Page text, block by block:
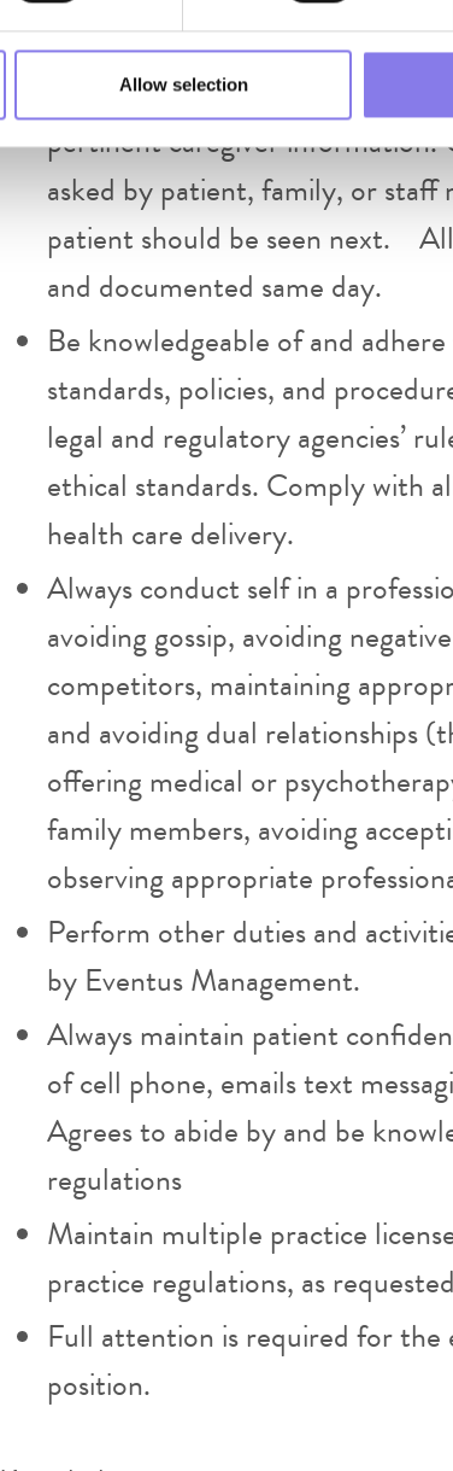
Allow selection
facility staff and administration.
instruction or feedback
pertinent caregiver information.
asked by patient, family, or
patient should be seen next.
and documented same day.
Be knowledgeable of and
standards, policies, and
legal and regulatory agencies’
ethical standards. Comply with
health care delivery.
Always conduct self in a
avoiding gossip, avoiding
competitors, maintaining
and avoiding dual relationships
offering medical or
family members, avoiding
observing appropriate
Perform other duties and
by Eventus Management.
Always maintain patient
of cell phone, emails text
Agrees to abide by and be
regulations
Maintain multiple practice
practice regulations, as
Full attention is required for the
position.